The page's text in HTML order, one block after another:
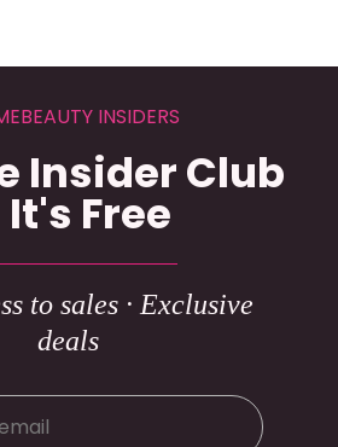
INSIDERS
Insider Club
Free
to sales · Exclusive
deals